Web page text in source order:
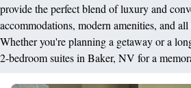
provide the perfect blend of luxury and
accommodations, modern amenities, and
Whether you're planning a getaway or a
2-bedroom suites in Baker, NV for a